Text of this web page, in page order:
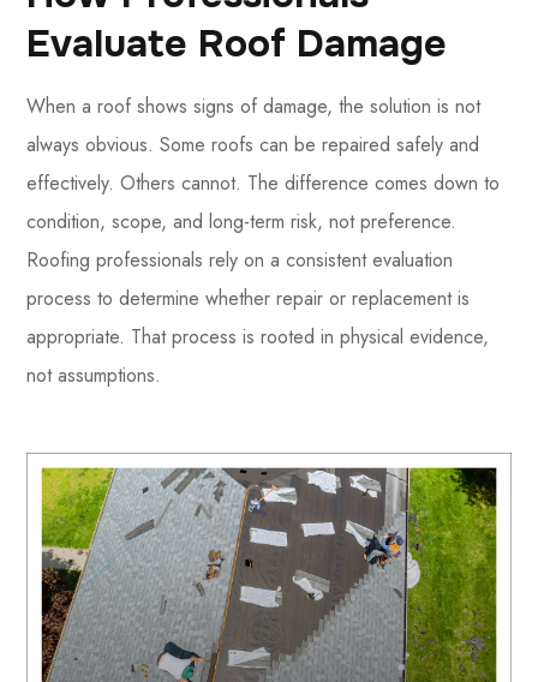
Evaluate Roof Damage
When a roof shows signs of damage, the solution is not
always obvious. Some roofs can be repaired safely and
effectively. Others cannot. The difference comes down to
condition, scope, and long-term risk, not preference.
Roofing professionals rely on a consistent evaluation
process to determine whether repair or replacement is
appropriate. That process is rooted in physical evidence,
not assumptions.